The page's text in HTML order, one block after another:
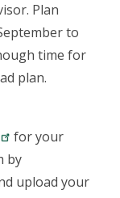
Plan
to
time for
plan.
for your
by
upload your